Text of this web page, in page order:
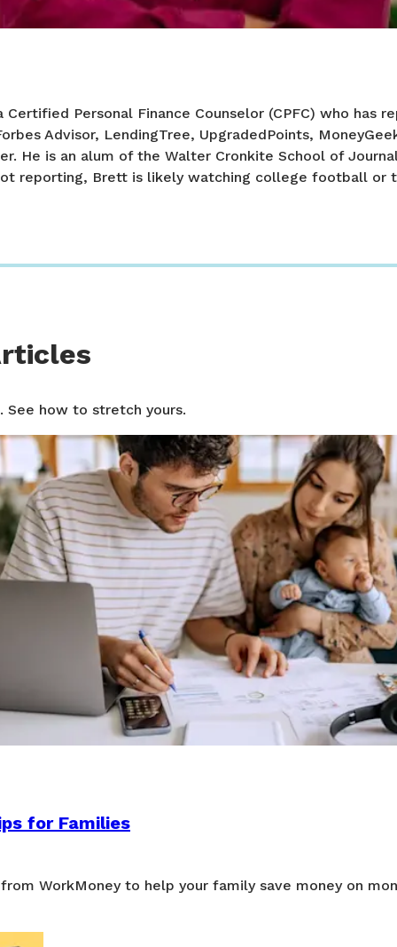
Certified Personal Finance Counselor (CPFC) who has
Advisor, LendingTree, UpgradedPoints,
He is an alum of the Walter Cronkite School of
reporting, Brett is likely watching college football or
See how to stretch yours.
for Families
WorkMoney to help your family save money on